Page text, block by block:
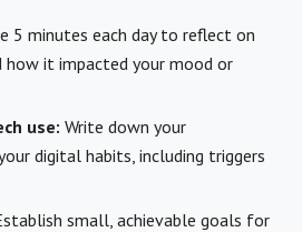
5 minutes each day to reflect on
how it impacted your mood or
use: Write down your
digital habits, including triggers
small, achievable goals for